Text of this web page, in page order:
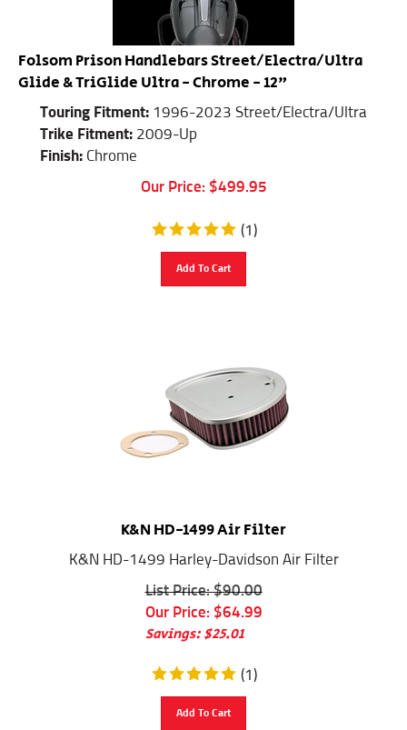
Folsom Prison Handlebars Street/Electra/Ultra
Glide & TriGlide Ultra - Chrome - 12"
Touring Fitment:
1996-2023 Street/Electra/Ultra
Trike Fitment: 2009-Up
Finish: Chrome
Our Price:
$ 499.95
(1)
K&N HD-1499 Air Filter
K&N HD-1499 Harley-Davidson Air Filter
List Price: $90.00
Our Price:
$64.99
Savings: $25.01
(1)